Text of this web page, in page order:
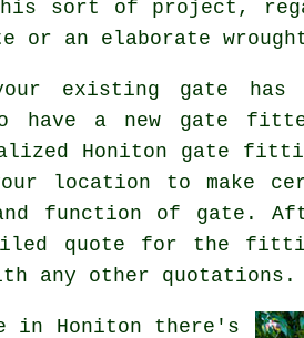
sort of project,
or an elaborate
existing gate has
have a new gate
Honiton gate
location to make
function of gate.
quote for the
any other quotations.
in Honiton there's